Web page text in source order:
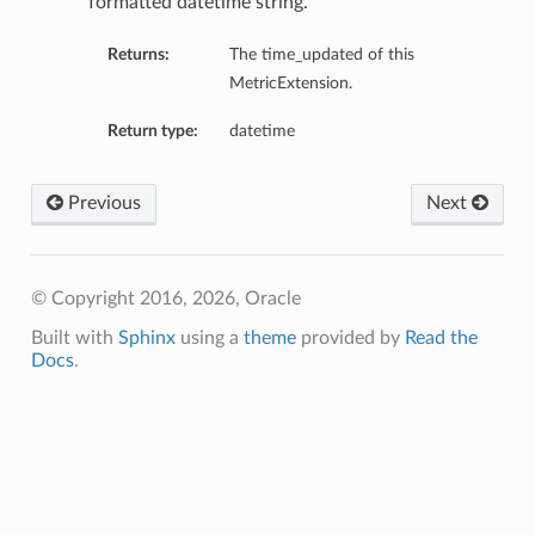
Returns:
The time_updated of this
MetricExtension.
Return type: datetime
Next
Previous
© Copyright 2016, 2026, Oracle
Built with Sphinxusing a themeprovided by Read the
Docs.